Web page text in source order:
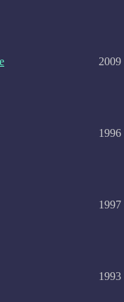
2009
1996
1997
1993